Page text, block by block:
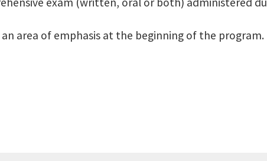
area of emphasis at the beginning of the